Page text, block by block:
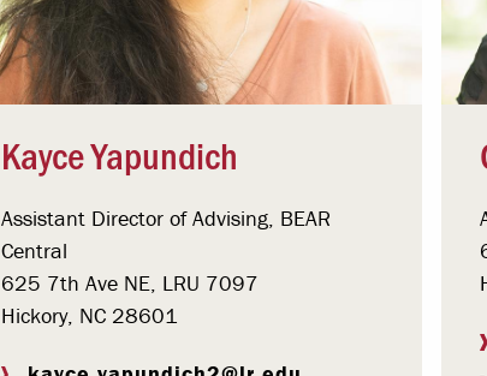
Kayce Yapundich
Assistant Director of Advising, BEAR
Central
625 7th Ave NE, LRU 7097
Hickory, NC 28601